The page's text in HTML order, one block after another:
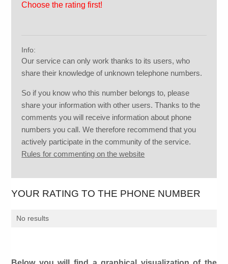
Choose the rating first!
Info:
Our service can only work thanks to its users, who
share their knowledge of unknown telephone numbers.
So if you know who this number belongs to, please
share your information with other users. Thanks to the
comments you will receive information about phone
numbers you call. We therefore recommend that you
actively participate in the community of the service.
Rules for commenting on the website
YOUR RATING TO THE PHONE NUMBER
No results